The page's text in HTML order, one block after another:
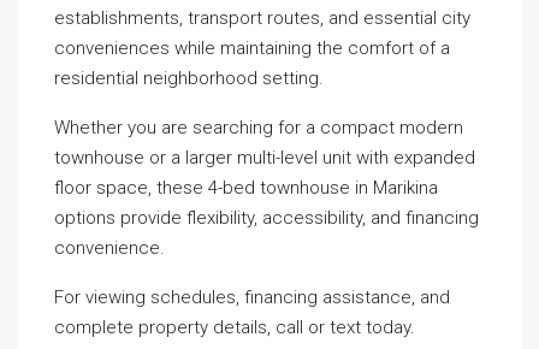
establishments, transport routes, and essential city
conveniences while maintaining the comfort of a
residential neighborhood setting.
Whether you are searching for a compact modern
townhouse or a larger multi-level unit with expanded
floor space, these 4-bed townhouse in Marikina
options provide flexibility, accessibility, and financing
convenience.
For viewing schedules, financing assistance, and
complete property details, call or text today.